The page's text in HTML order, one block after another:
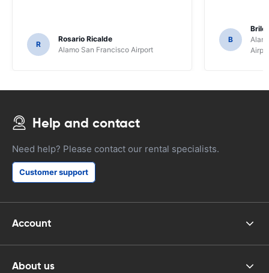
R
Rosario Ricalde
Alamo San Francisco Airport
B
Help and contact
Need help? Please contact our rental specialists.
Customer support
Account
About us